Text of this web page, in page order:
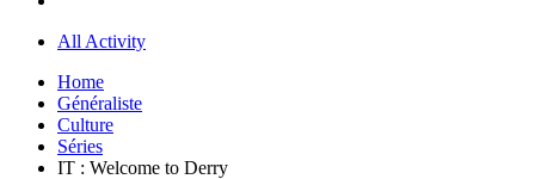
All Activity
Home
Généraliste
Culture
Séries
IT : Welcome to Derry